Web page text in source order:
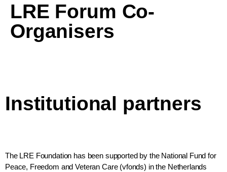
LRE Forum Co-
Organisers
Institutional partners
The LRE Foundation has been supported by the National Fund for
Peace, Freedom and Veteran Care (vfonds) in the Netherlands